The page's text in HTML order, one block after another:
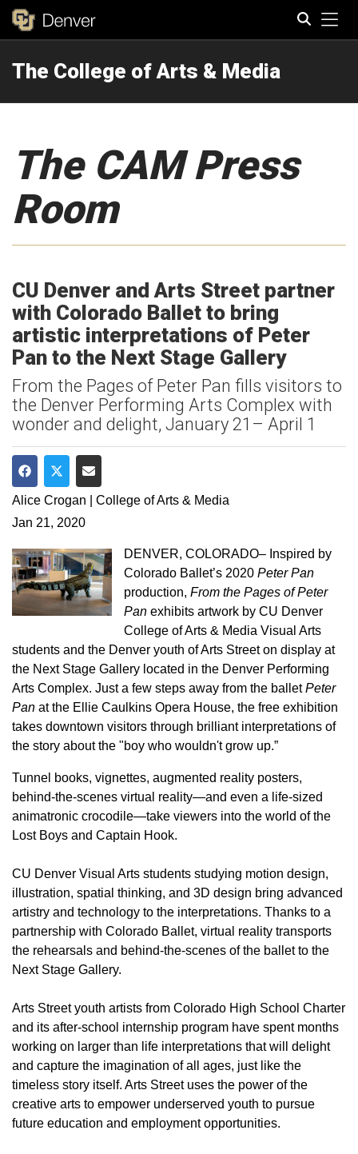
The College of Arts & Media
The CAM Press
Room
CU Denver and Arts Street partner
with Colorado Ballet to bring
artistic interpretations of Peter
Pan to the Next Stage Gallery
From the Pages of Peter Pan fills visitors to
the Denver Performing Arts Complex with
wonder and delight, January 21– April 1
Share on Facebook
Share on Twitter
Share via Email
Alice Crogan | College of Arts & Media
Jan 21, 2020
DENVER, COLORADO– Inspired by
Colorado Ballet’s 2020Peter Pan
production,From the Pages of Peter
Pan exhibits artwork by CU Denver
College of Arts & Media Visual Arts
students and the Denver youth of Arts Street on display at
the Next Stage Gallery located in the Denver Performing
Arts Complex. Just a few steps away from the balletPeter
Pan at the Ellie Caulkins Opera House, the free exhibition
takes downtown visitors through brilliant interpretations of
the story about the "boy who wouldn't grow up.”
Tunnel books, vignettes, augmented reality posters,
behind-the-scenes virtual reality—and even a life-sized
animatronic crocodile—take viewers into the world of the
Lost Boys and Captain Hook.
CU Denver Visual Arts students studying motion design,
illustration, spatial thinking, and 3D design bring advanced
artistry and technology to the interpretations. Thanks to a
partnership with Colorado Ballet, virtual reality transports
the rehearsals and behind-the-scenes of the ballet to the
Next Stage Gallery.
Arts Street youth artists from Colorado High School Charter
and its after-school internship program have spent months
working on larger than life interpretations that will delight
and capture the imagination of all ages, just like the
timeless story itself. Arts Street uses the power of the
creative arts to empower underserved youth to pursue
future education and employment opportunities.